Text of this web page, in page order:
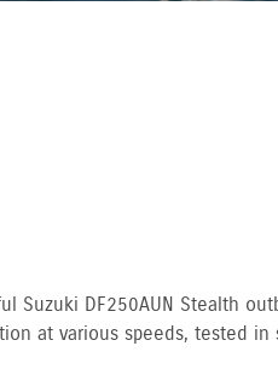
Suzuki DF250AUN Stealth
at various speeds, tested